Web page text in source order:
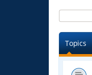
Topics